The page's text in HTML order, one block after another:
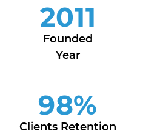
2011
Founded
Year
98%
Clients Retention